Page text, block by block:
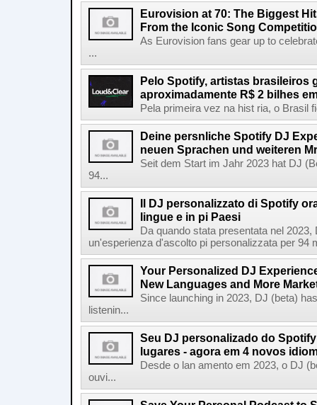
Eurovision at 70: The Biggest
From the Iconic Song
As Eurovision fans gear up to
...
Pelo Spotify, artistas brasileiros
aproximadamente R$ 2 bilhes
Pela primeira vez na hist ria, o Brasil
Deine persnliche Spotify DJ
neuen Sprachen und weiteren
Seit dem Start im Jahr 2023 hat DJ
94...
Il DJ personalizzato di Spotify
lingue e in pi Paesi
Da quando stata presentata nel
un'esperienza d'ascolto pi personalizzata per 94
Your Personalized DJ
New Languages and More
Since launching in 2023, DJ (beta)
listenin...
Seu DJ personalizado do
lugares - agora em 4 novos
Desde o lan amento em 2023, o DJ
ouvi...